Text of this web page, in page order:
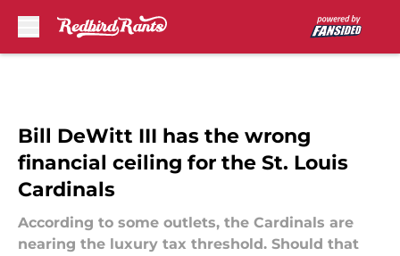
Bill DeWitt III has the wrong
financial ceiling for the St. Louis
Cardinals
According to some outlets, the Cardinals are
nearing the luxury tax threshold. Should that